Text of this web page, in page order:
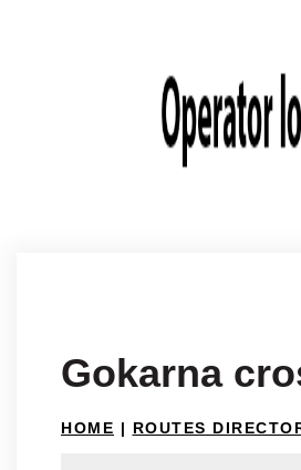
Gokarna
HOME | ROUTES